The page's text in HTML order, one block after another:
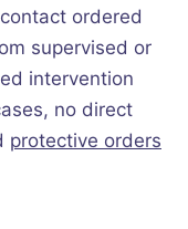
ordered
supervised or
intervention
no direct
protective orders